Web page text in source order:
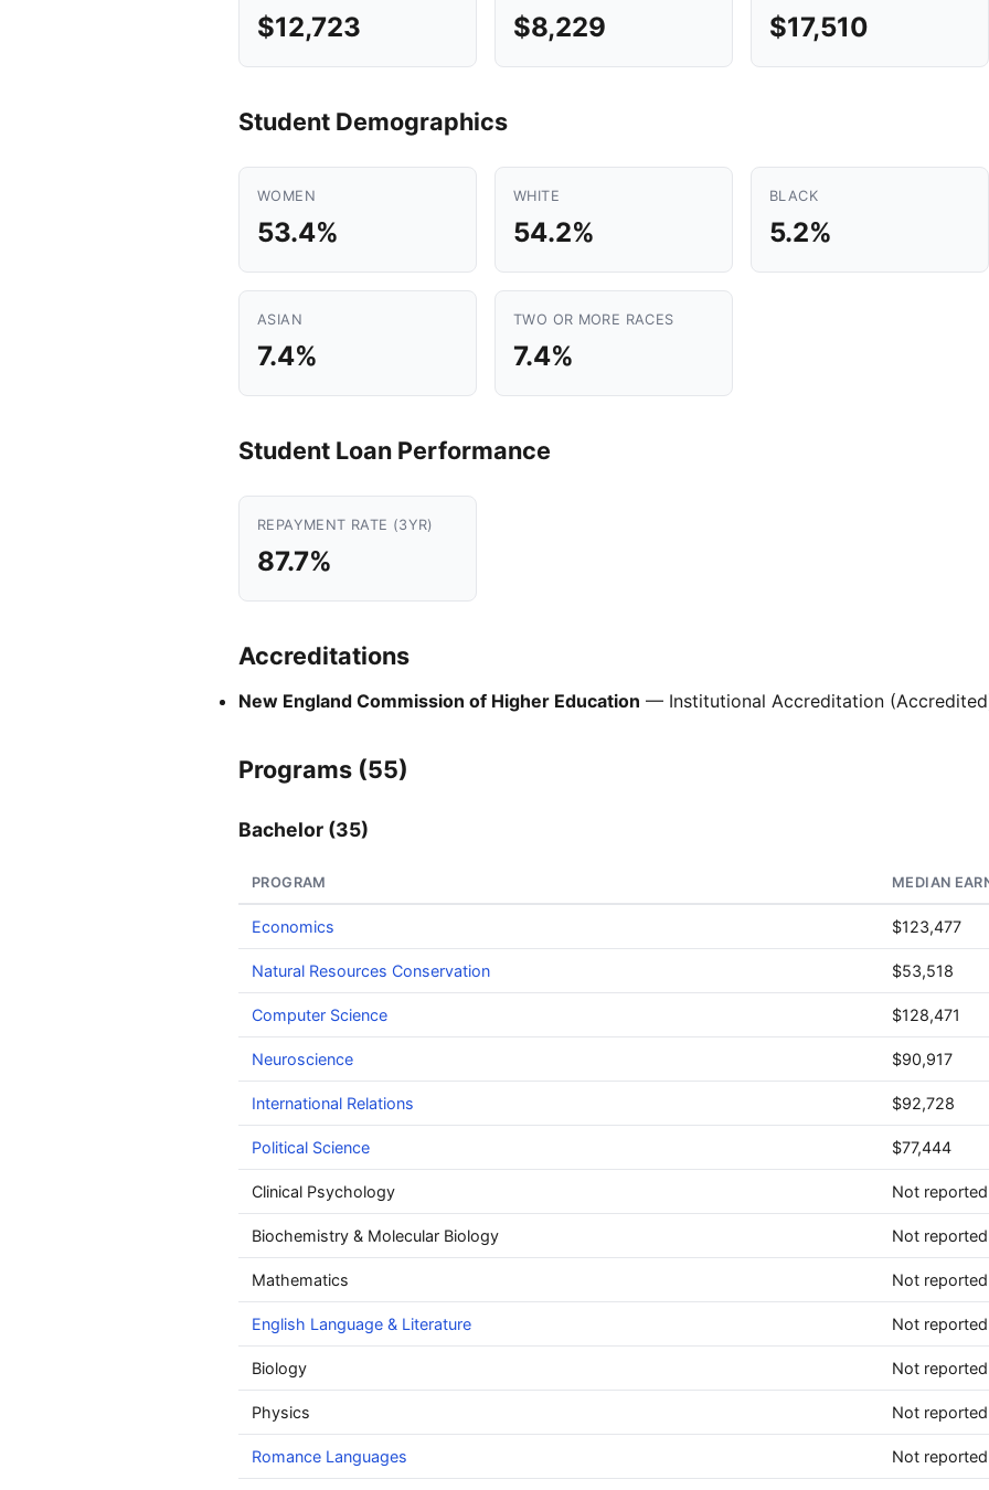
$12,723 $8,229 $17,510
Student Demographics
WOMEN
53.4%
WHITE
54.2%
BLACK
5.2%
ASIAN
7.4%
TWO OR MORE RACES
7.4%
Student Loan Performance
REPAYMENT RATE (3YR)
87.7%
Accreditations
New England Commission of Higher Education — Institutional Accreditation
Programs (55)
Bachelor (35)
PROGRAM MEDIAN
Economics $123,477
Natural Resources Conservation $53,518
Computer Science $128,471
Neuroscience $90,917
International Relations $92,728
Political Science $77,444
Clinical Psychology Not reported
Biochemistry & Molecular Biology Not reported
Mathematics Not reported
English Language & Literature Not reported
Biology Not reported
Physics Not reported
Romance Languages Not reported